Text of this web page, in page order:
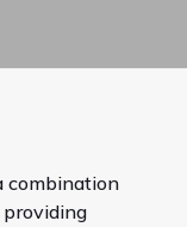
combination
providing